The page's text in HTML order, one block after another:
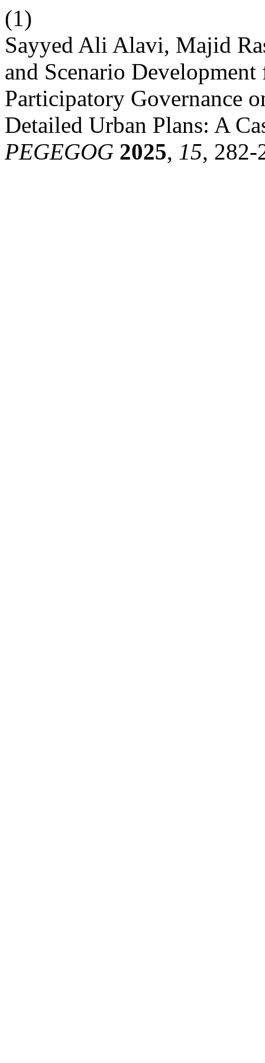
(1)
Sayyed Ali Alavi, Majid
and Scenario
Participatory Governance
Detailed Urban Plans: A
PEGEGOG 2025, 15, 282-